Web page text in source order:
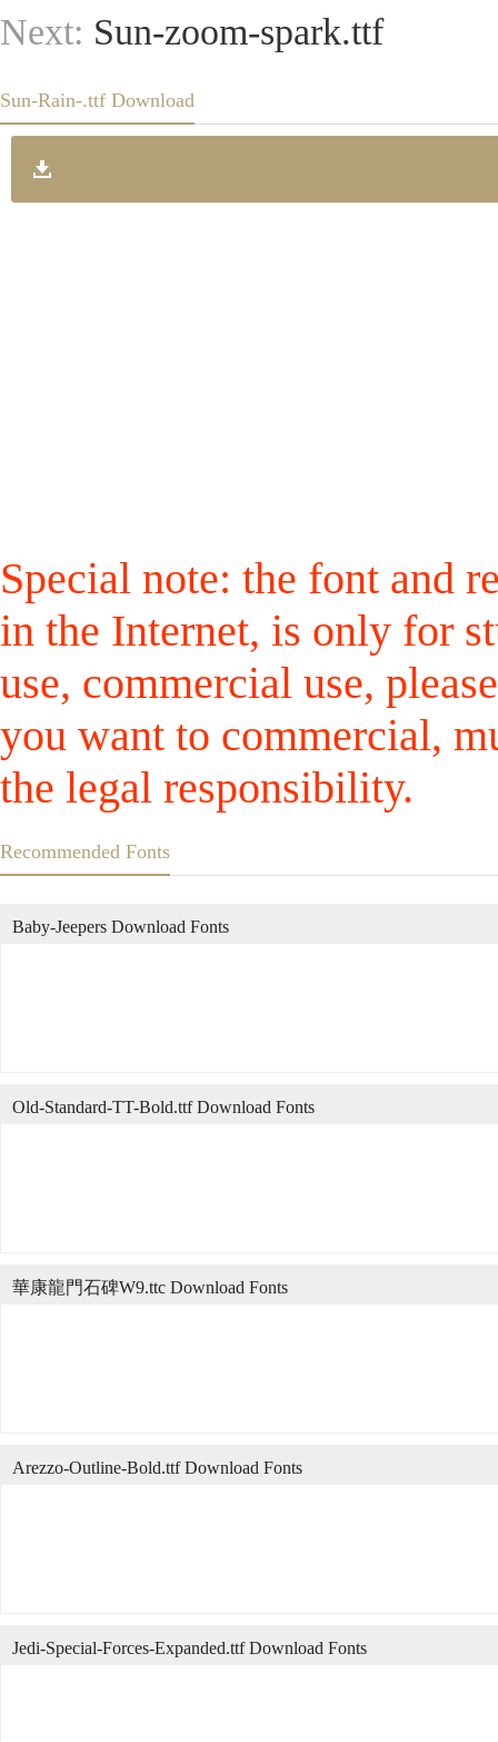
Next: Sun-zoom-spark.ttf
Sun-Rain-.ttf Download
Special note: the font and
in the Internet, is only for
use, commercial use,
you want to commercial,
the legal responsibility.
Recommended Fonts
Baby-Jeepers Download Fonts
Old-Standard-TT-Bold.ttf Download Fonts
華康龍門石碑W9.ttc Download Fonts
Arezzo-Outline-Bold.ttf Download Fonts
Jedi-Special-Forces-Expanded.ttf Download Fonts